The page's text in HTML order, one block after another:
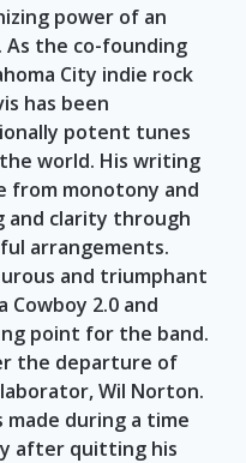
power of an
As the co-founding
City indie rock
has been
potent tunes
world. His writing
from monotony and
and clarity through
arrangements.
and triumphant
2.0 and
point for the band.
the departure of
Wil Norton.
made during a time
after quitting his